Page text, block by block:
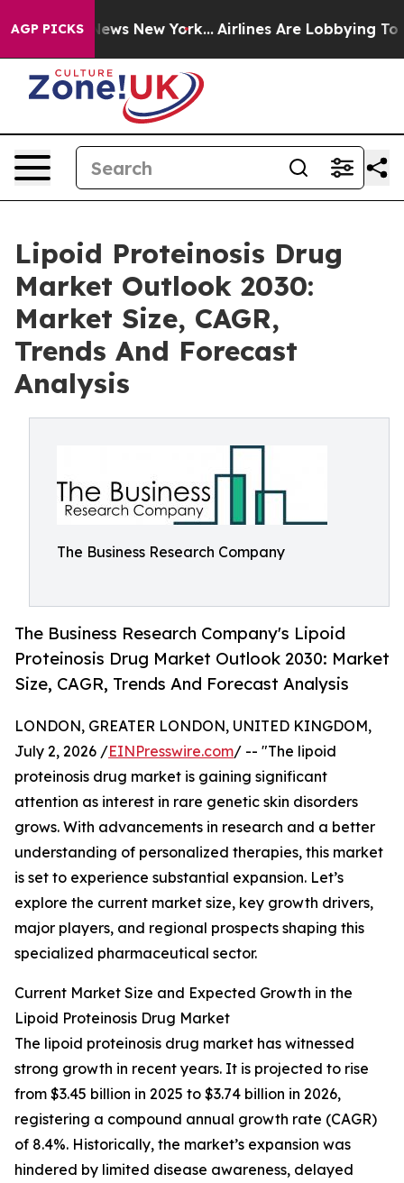
AGP PICKS
News New York... Airlines Are Lobbying To
Lipoid Proteinosis Drug
Market Outlook 2030:
Market Size, CAGR,
Trends And Forecast
Analysis
The Business Research Company
The Business Research Company's Lipoid
Proteinosis Drug Market Outlook 2030: Market
Size, CAGR, Trends And Forecast Analysis
LONDON, GREATER LONDON, UNITED KINGDOM,
July 2, 2026 /EINPresswire.com/ -- "The lipoid
proteinosis drug market is gaining significant
attention as interest in rare genetic skin disorders
grows. With advancements in research and a better
understanding of personalized therapies, this market
is set to experience substantial expansion. Let’s
explore the current market size, key growth drivers,
major players, and regional prospects shaping this
specialized pharmaceutical sector.
Current Market Size and Expected Growth in the
Lipoid Proteinosis Drug Market
The lipoid proteinosis drug market has witnessed
strong growth in recent years. It is projected to rise
from $3.45 billion in 2025 to $3.74 billion in 2026,
registering a compound annual growth rate (CAGR)
of 8.4%. Historically, the market’s expansion was
hindered by limited disease awareness, delayed